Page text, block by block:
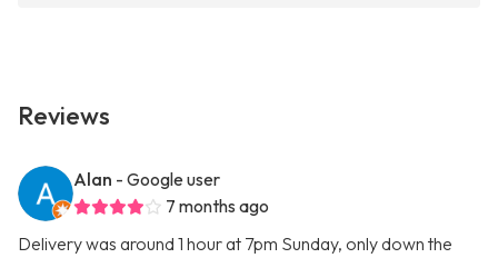
Reviews
Alan - Google user
7 months ago
Delivery was around 1 hour at 7pm Sunday, only down the